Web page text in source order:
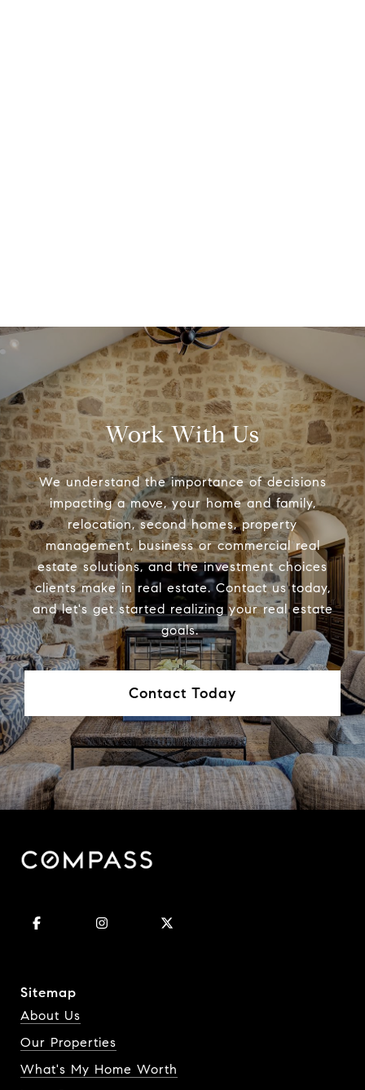
Work With Us
We understand the importance of decisions
impacting a move, your home and family,
relocation, second homes, property
management, business or commercial real
estate solutions, and the investment choices
clients make in real estate. Contact us today,
and let's get started realizing your real estate
goals.
Contact Today
Sitemap
About Us
Our Properties
What's My Home Worth